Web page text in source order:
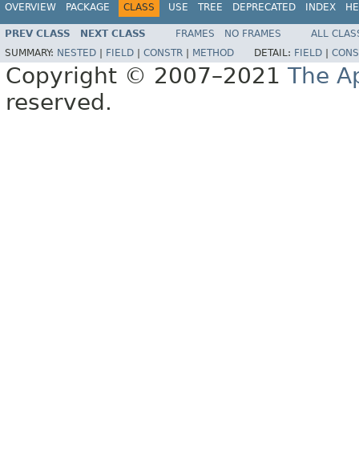
OVERVIEW PACKAGE CLASS USE TREE DEPRECATED INDEX
PREV CLASS NEXT CLASS FRAMES NO FRAMES
ALL
SUMMARY: NESTED FIELD CONSTR METHOD DETAIL: FIELD
Copyright © 2007–2021 The
reserved.